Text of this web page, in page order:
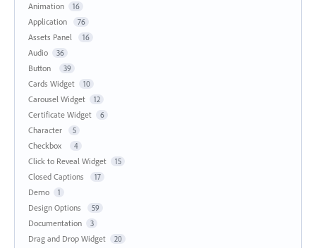
Animation 16
Application 76
Assets Panel 16
Audio 36
Button 39
Cards Widget 10
Carousel Widget 12
Certificate Widget 6
Character 5
Checkbox 4
Click to Reveal Widget 15
Closed Captions 17
Demo 1
Design Options 59
Documentation 3
Drag and Drop Widget 20